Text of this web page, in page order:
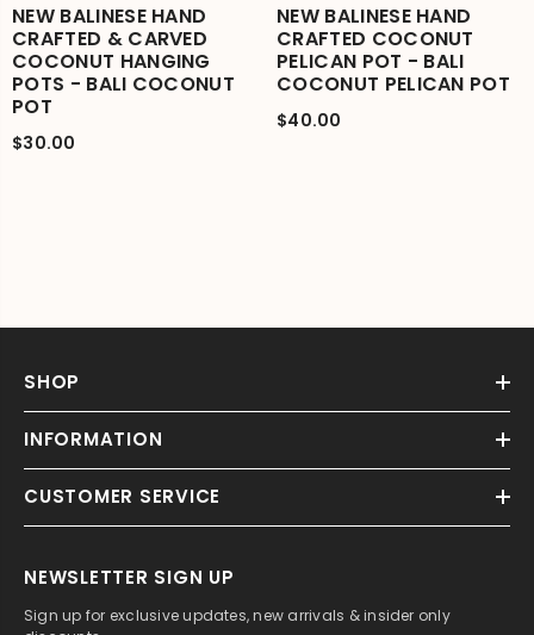
NEW BALINESE HAND
CRAFTED & CARVED
COCONUT HANGING
POTS - BALI COCONUT
POT
$30.00
NEW BALINESE HAND
CRAFTED COCONUT
PELICAN POT - BALI
COCONUT PELICAN POT
$40.00
SHOP
INFORMATION
CUSTOMER SERVICE
NEWSLETTER SIGN UP
Sign up for exclusive updates, new arrivals & insider only